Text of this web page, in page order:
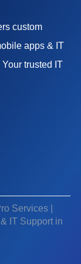
custom
apps & IT
trusted IT
Services |
IT Support in